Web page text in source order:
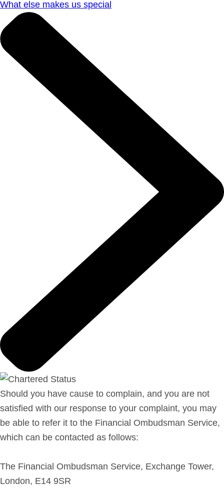
What else makes us special
Should you have cause to complain, and you are not
satisfied with our response to your complaint, you may
be able to refer it to the Financial Ombudsman Service,
which can be contacted as follows:
The Financial Ombudsman Service, Exchange Tower,
London, E14 9SR